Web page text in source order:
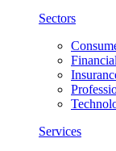
Sectors
Services